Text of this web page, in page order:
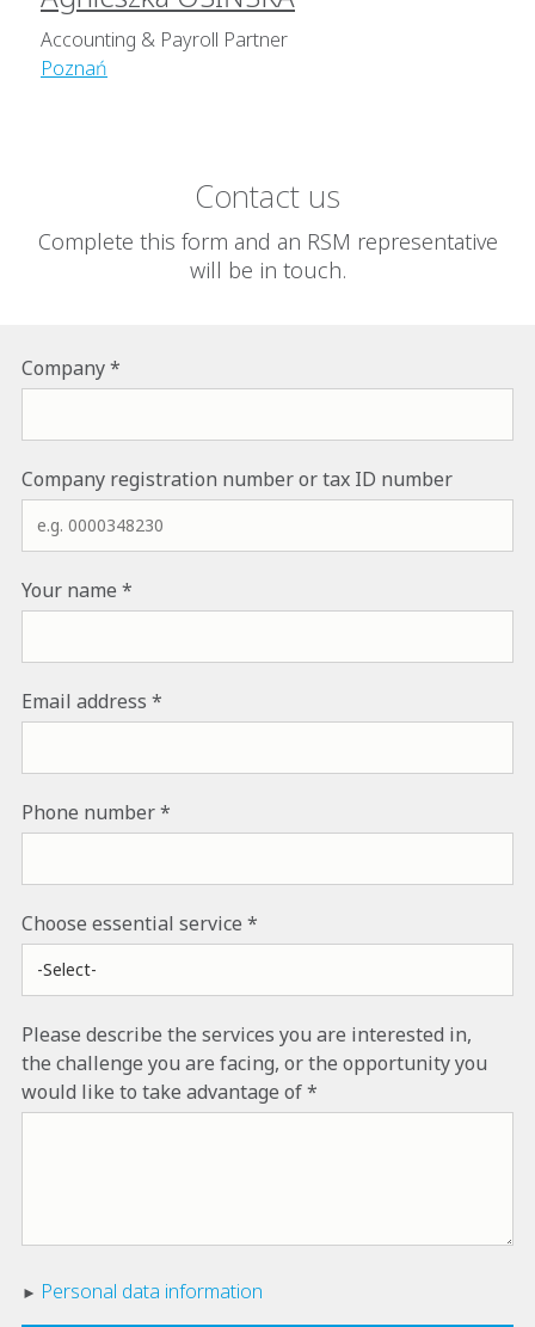
Accounting & Payroll Partner
Poznań
Contact us
Complete this form and an RSM representative
will be in touch.
Company
Name of the company to which we are to provide the
Company registration number or tax ID number
If applicable, please provide the National Court Register
Your name
Email address
Phone number
Choose essential service
Please describe the services you are interested in,
the challenge you are facing, or the opportunity you
would like to take advantage of
Personal data information